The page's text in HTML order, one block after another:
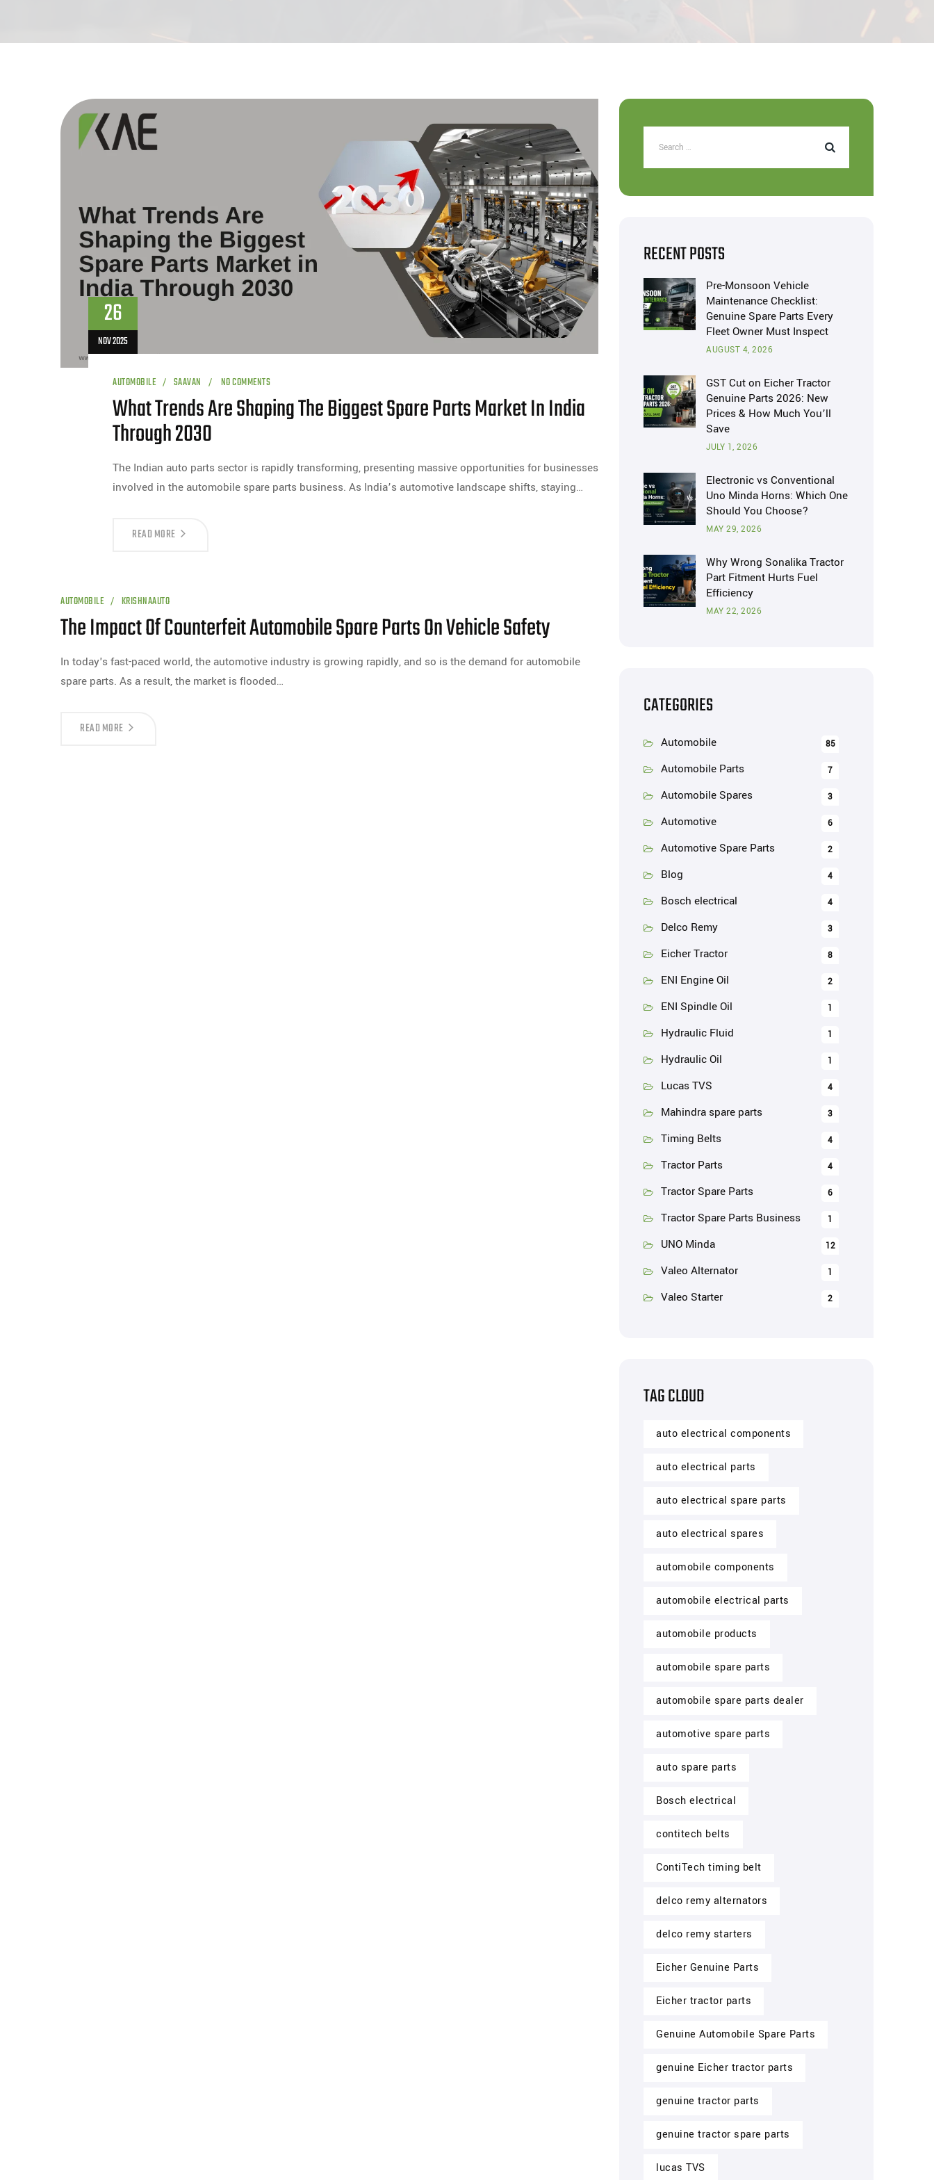
26
NOV 2025
AUTOMOBILE SAAVAN NO COMMENTS
What Trends Are Shaping The Biggest Spare Parts Market In India
Through 2030
The Indian auto parts sector is rapidly transforming, presenting massive opportunities for businesses
involved in the automobile spare parts business. As India’s automotive landscape shifts, staying…
READ MORE
AUTOMOBILE KRISHNAAUTO
The Impact Of Counterfeit Automobile Spare Parts On Vehicle Safety
In today's fast-paced world, the automotive industry is growing rapidly, and so is the demand for automobile
spare parts. As a result, the market is flooded…
READ MORE
RECENT POSTS
Pre-Monsoon Vehicle
Maintenance Checklist:
Genuine Spare Parts Every
Fleet Owner Must Inspect
AUGUST 4, 2026
GST Cut on Eicher Tractor
Genuine Parts 2026: New
Prices & How Much You’ll
Save
JULY 1, 2026
Electronic vs Conventional
Uno Minda Horns: Which One
Should You Choose?
MAY 29, 2026
Why Wrong Sonalika Tractor
Part Fitment Hurts Fuel
Efficiency
MAY 22, 2026
CATEGORIES
Automobile 85
Automobile Parts 7
Automobile Spares 3
Automotive 6
Automotive Spare Parts 2
Blog 4
Bosch electrical 4
Delco Remy 3
Eicher Tractor 8
ENI Engine Oil 2
ENI Spindle Oil 1
Hydraulic Fluid 1
Hydraulic Oil 1
Lucas TVS 4
Mahindra spare parts 3
Timing Belts 4
Tractor Parts 4
Tractor Spare Parts 6
Tractor Spare Parts Business 1
UNO Minda 12
Valeo Alternator 1
Valeo Starter 2
TAG CLOUD
auto electrical components
auto electrical parts
auto electrical spare parts
auto electrical spares
automobile components
automobile electrical parts
automobile products
automobile spare parts
automobile spare parts dealer
automotive spare parts
auto spare parts
Bosch electrical
contitech belts
ContiTech timing belt
delco remy alternators
delco remy starters
Eicher Genuine Parts
Eicher tractor parts
Genuine Automobile Spare Parts
genuine Eicher tractor parts
genuine tractor parts
genuine tractor spare parts
lucas TVS